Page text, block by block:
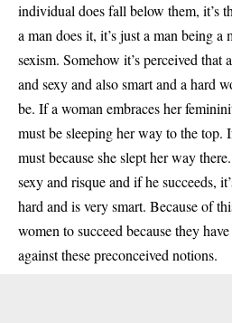
individual does fall below them, it’s
a man does it, it’s just a man being a
sexism. Somehow it’s perceived that
and sexy and also smart and a hard
be. If a woman embraces her
must be sleeping her way to the top.
must because she slept her way
sexy and risque and if he succeeds,
hard and is very smart. Because of
women to succeed because they
against these preconceived notions.